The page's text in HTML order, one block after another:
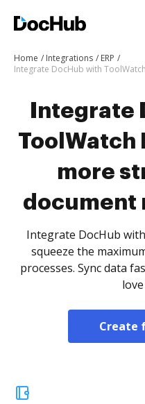
Home Integrations
ERP
Integrate
ToolWatch
more
document
Integrate DocHub
squeeze the
processes. Sync data
Create